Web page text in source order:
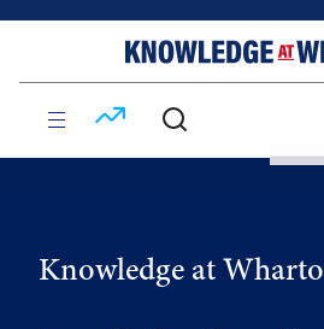
Knowledge at